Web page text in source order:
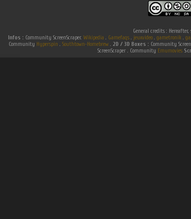
General credits :
Infos : Community ScreenScraper. Wikipedia . Gamefaqs. jeuxvideo. gametronik.
Community Hyperspin . Southtown-Homebrew. 2D / 3D Boxes : Community
ScreenScraper . Community Emumovies